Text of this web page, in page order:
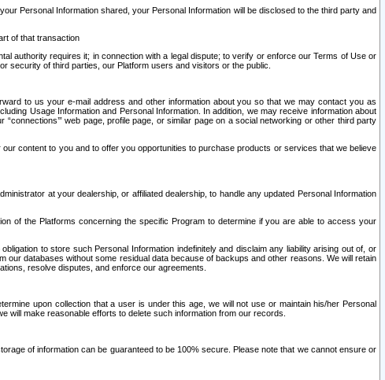
Personal Information shared, your Personal Information will be disclosed to the third party and
of that transaction
authority requires it; in connection with a legal dispute; to verify or enforce our Terms of Use or
security of third parties, our Platform users and visitors or the public.
to us your e-mail address and other information about you so that we may contact you as
Usage Information and Personal Information. In addition, we may receive information about
web page, profile page, or similar page on a social networking or other third party
content to you and to offer you opportunities to purchase products or services that we believe
at your dealership, or affiliated dealership, to handle any updated Personal Information
of the Platforms concerning the specific Program to determine if you are able to access your
to store such Personal Information indefinitely and disclaim any liability arising out of, or
databases without some residual data because of backups and other reasons. We will retain
resolve disputes, and enforce our agreements.
upon collection that a user is under this age, we will not use or maintain his/her Personal
will make reasonable efforts to delete such information from our records.
of information can be guaranteed to be 100% secure. Please note that we cannot ensure or